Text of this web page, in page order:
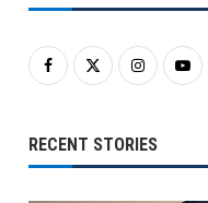
RECENT STORIES